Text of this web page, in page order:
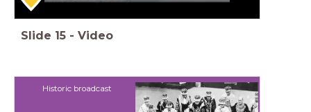
Slide 15 - Video
Historic broadcast